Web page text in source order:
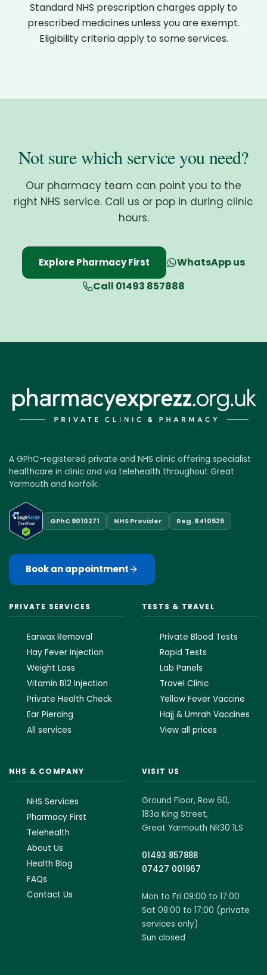
Standard NHS prescription charges apply to
prescribed medicines unless you are exempt.
Eligibility criteria apply to some services.
Not sure which service you need?
Our pharmacy team can point you to the
right NHS service. Call us or pop in during clinic
hours.
Explore Pharmacy First
WhatsApp us
Call 01493 857888
A GPhC-registered private and NHS clinic offering specialist
healthcare in clinic and via telehealth throughout Great
Yarmouth and Norfolk.
GPhC 9010271 NHS Provider Reg. 8410525
Book an appointment
PRIVATE SERVICES
Earwax Removal
Hay Fever Injection
Weight Loss
Vitamin B12 Injection
Private Health Check
Ear Piercing
All services
TESTS & TRAVEL
Private Blood Tests
Rapid Tests
Lab Panels
Travel Clinic
Yellow Fever Vaccine
Hajj & Umrah Vaccines
View all prices
NHS & COMPANY
NHS Services
Pharmacy First
Telehealth
About Us
Health Blog
FAQs
Contact Us
VISIT US
Ground Floor, Row 60,
183a King Street,
Great Yarmouth NR30 1LS
01493 857888
07427 001967
Mon to Fri 09:00 to 17:00
Sat 09:00 to 17:00 (private
services only)
Sun closed